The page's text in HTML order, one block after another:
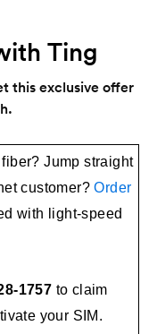
Ting
this exclusive offer
Jump straight
customer?Order
with light-speed
1757 to claim
your SIM.